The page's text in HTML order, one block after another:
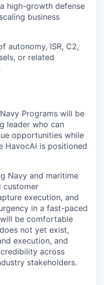
high-growth defense
business
autonomy, ISR, C2,
or related
Programs will be
leader who can
opportunities while
HavocAI is positioned
Navy and maritime
customer
execution, and
in a fast-paced
be comfortable
not yet exist,
execution, and
across
stakeholders.